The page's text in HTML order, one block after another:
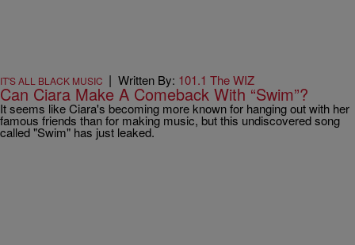
IT'S ALL BLACK MUSIC | Written By: 101.1 The WIZ
Can Ciara Make A Comeback With “Swim”?
It seems like Ciara's becoming more known for hanging out with her
famous friends than for making music, but this undiscovered song
called "Swim" has just leaked.